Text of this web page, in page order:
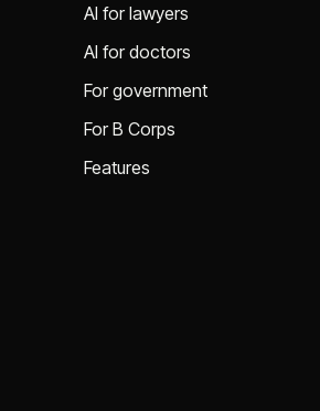
AI for lawyers
AI for doctors
For government
For B Corps
Features